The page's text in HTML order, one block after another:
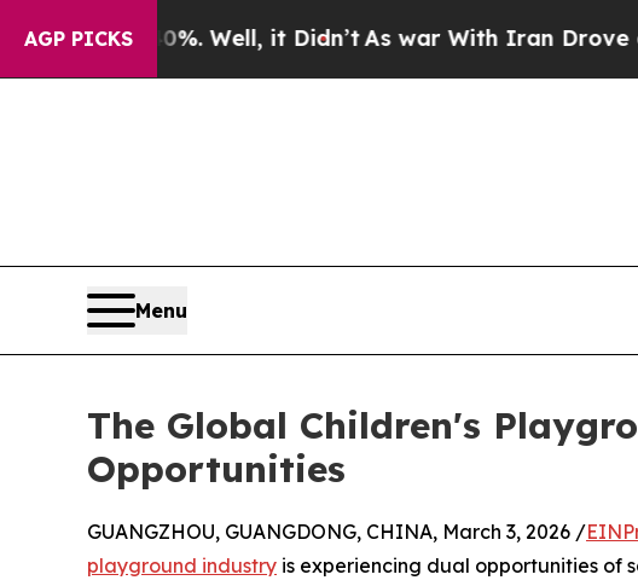
AGP PICKS
40%. Well, it Didn’tAs war With Iran Drove oil Prices
Menu
The Global Children's
Opportunities
GUANGZHOU, GUANGDONG, CHINA, March 3, 2026 /
playground industry is experiencing dual opportunities